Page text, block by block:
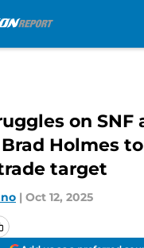
on SNF
Holmes
target
| Oct 12, 2025